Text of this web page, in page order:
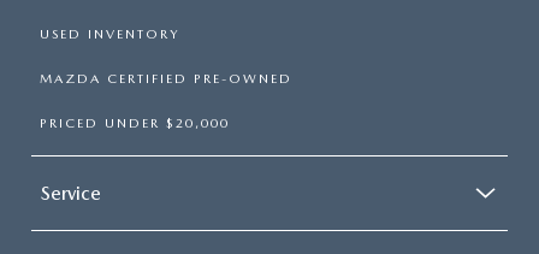
USED INVENTORY
MAZDA CERTIFIED PRE-OWNED
PRICED UNDER $20,000
Service